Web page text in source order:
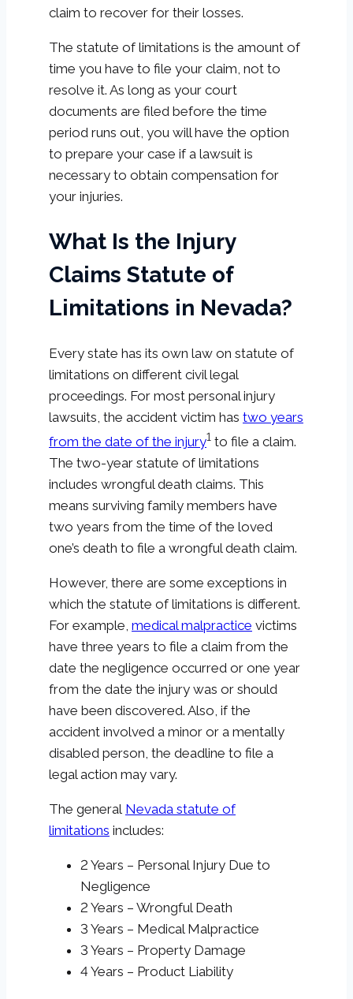
claim to recover for their losses.
The statute of limitations is the amount of
time you have to file your claim, not to
resolve it. As long as your court
documents are filed before the time
period runs out, you will have the option
to prepare your case if a lawsuit is
necessary to obtain compensation for
your injuries.
What Is the Injury
Claims Statute of
Limitations in Nevada?
Every state has its own law on statute of
limitations on different civil legal
proceedings. For most personal injury
lawsuits, the accident victim has two years
from the date of the injury1 to file a claim.
The two-year statute of limitations
includes wrongful death claims. This
means surviving family members have
two years from the time of the loved
one’s death to file a wrongful death claim.
However, there are some exceptions in
which the statute of limitations is different.
For example, medical malpractice victims
have three years to file a claim from the
date the negligence occurred or one year
from the date the injury was or should
have been discovered. Also, if the
accident involved a minor or a mentally
disabled person, the deadline to file a
legal action may vary.
The general Nevada statute of
limitations includes:
2 Years – Personal Injury Due to
Negligence
2 Years – Wrongful Death
3 Years – Medical Malpractice
3 Years – Property Damage
4 Years – Product Liability